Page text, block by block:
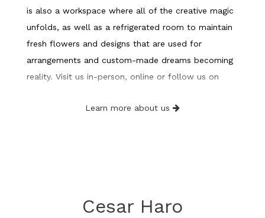
is also a workspace where all of the creative magic
unfolds, as well as a refrigerated room to maintain
fresh flowers and designs that are used for
arrangements and custom-made dreams becoming
reality. Visit us in-person, online or follow us on
Learn more about us
Cesar Haro